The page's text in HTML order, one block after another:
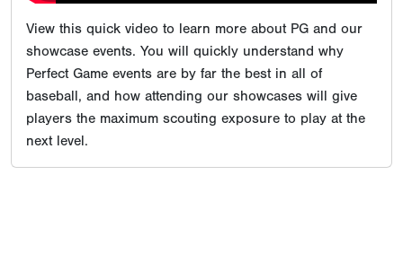
View this quick video to learn more about PG and our
showcase events. You will quickly understand why
Perfect Game events are by far the best in all of
baseball, and how attending our showcases will give
players the maximum scouting exposure to play at the
next level.